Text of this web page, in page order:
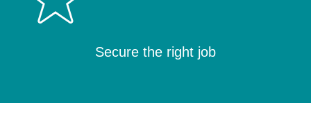
Secure the right job